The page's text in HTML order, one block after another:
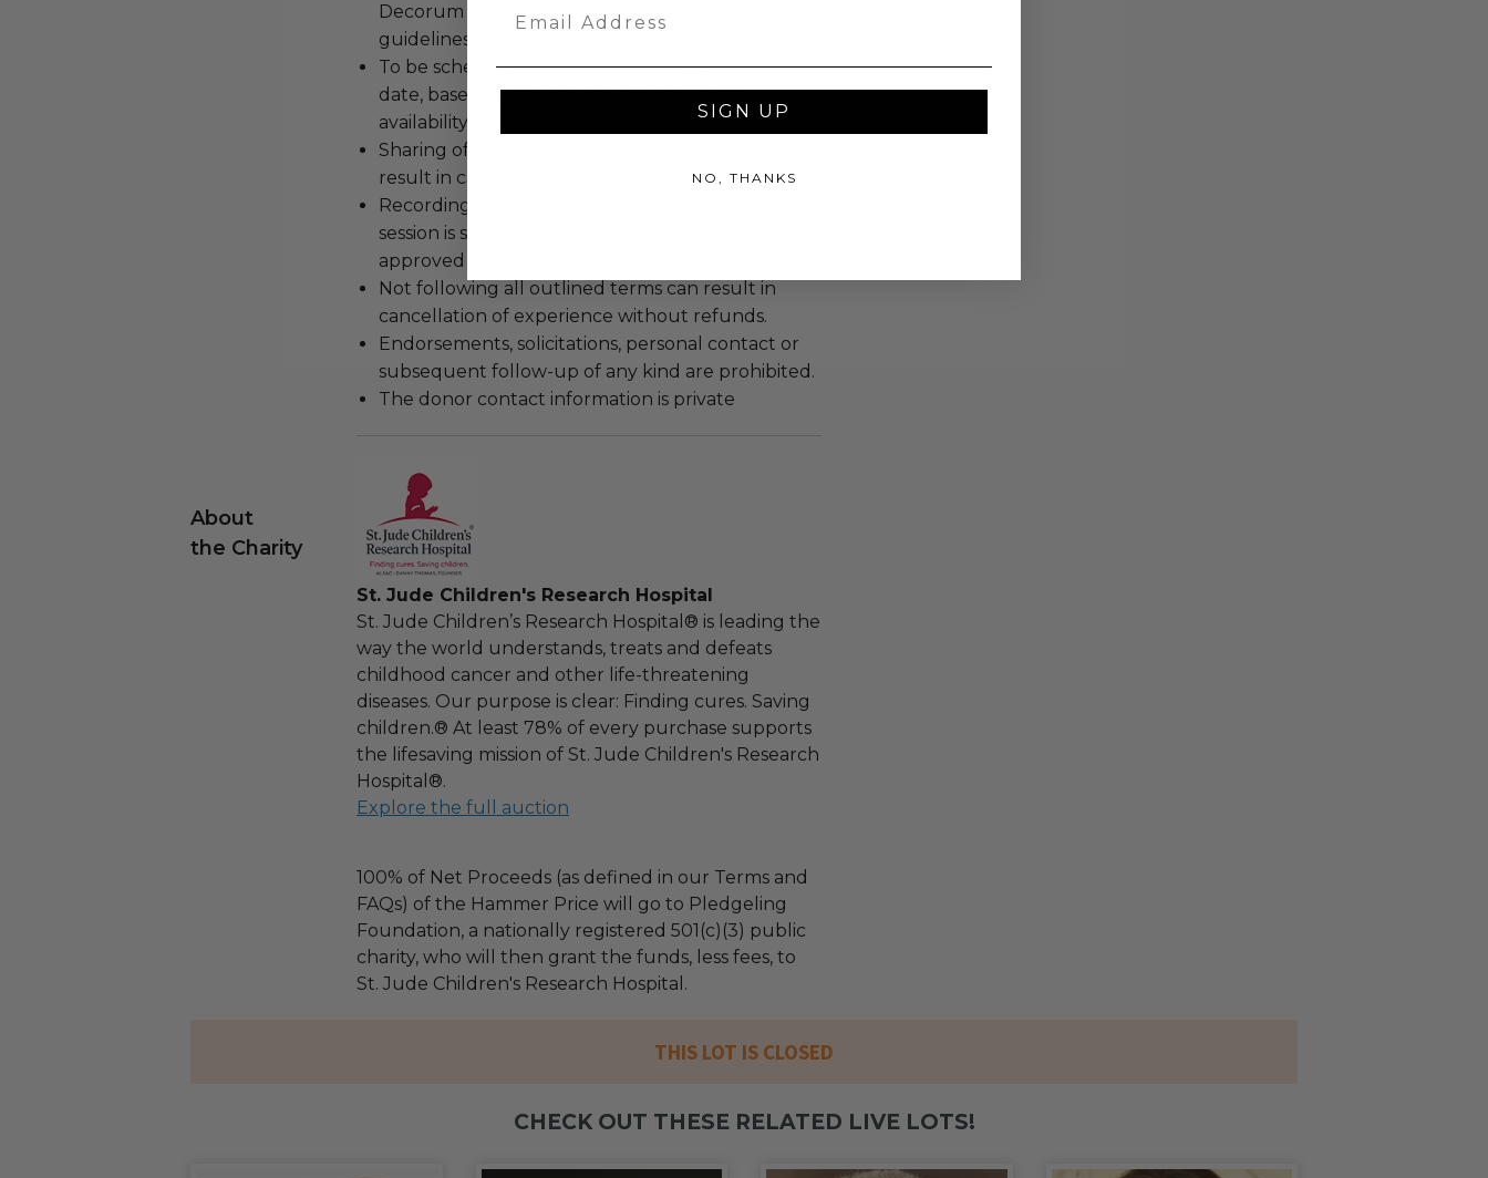
Decorum and adherence to all rules and
guidelines are a must.
To be scheduled at a mutually agreed upon
date, based on the experience provider's
availability.
Sharing of login information is forbidden and can
result in cancellation of the experience.
Recording, screen grabs, or distribution of the
session is strictly prohibited unless otherwise
approved by the donor.
Not following all outlined terms can result in
cancellation of experience without refunds.
Endorsements, solicitations, personal contact or
subsequent follow-up of any kind are prohibited.
The donor contact information is private
About
the Charity
St. Jude Children's Research Hospital
St. Jude Children’s Research Hospital® is leading the
way the world understands, treats and defeats
childhood cancer and other life-threatening
diseases. Our purpose is clear: Finding cures. Saving
children.® At least 78% of every purchase supports
the lifesaving mission of St. Jude Children's Research
Hospital®.
Explore the full auction
100% of Net Proceeds (as defined in our Terms and
FAQs) of the Hammer Price will go to Pledgeling
Foundation, a nationally registered 501(c)(3) public
charity, who will then grant the funds, less fees, to
St. Jude Children's Research Hospital.
THIS LOT IS CLOSED
CHECK OUT THESE RELATED LIVE LOTS!
SIGN UP
NO, THANKS